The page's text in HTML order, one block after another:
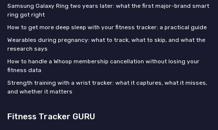
Samsung Galaxy Ring two years later: what the first major-brand smart
ring got right
How to get more deep sleep with your fitness tracker: a practical guide
Wearables during pregnancy: what to track, what to skip, and what the
research says
How to handle a Whoop membership cancellation without losing your
fitness data
Strength training with a wrist tracker: what it captures, what it misses,
and whether it matters
Fitness Tracker GURU